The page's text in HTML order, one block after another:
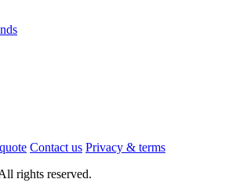
Contact us Privacy & terms
rights reserved.